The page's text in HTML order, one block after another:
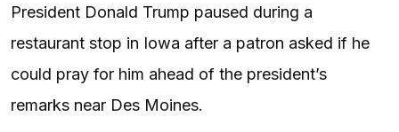
President Donald Trump paused during a
restaurant stop in Iowa after a patron asked if he
could pray for him ahead of the president’s
remarks near Des Moines.